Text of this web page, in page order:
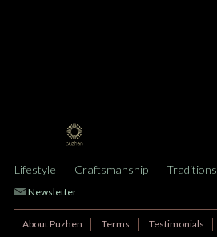
Newsletter
Lifestyle Craftsmanship Traditions
About Puzhen Terms Testimonials